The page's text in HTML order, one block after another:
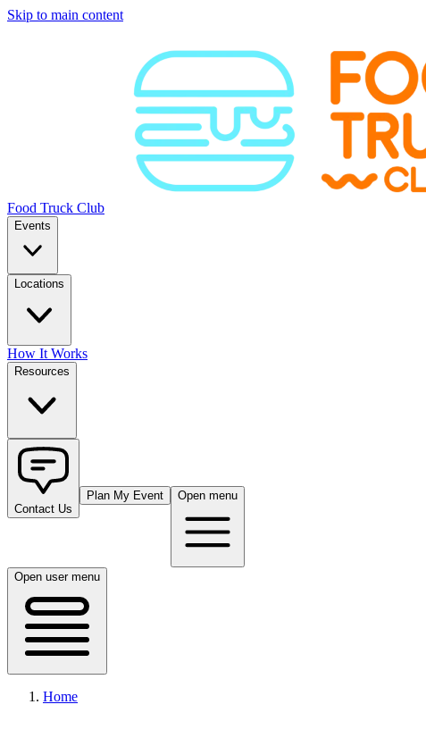
Skip to main content
Food Truck Club
Events
Locations
How It Works
Resources
Contact Us
Plan My Event Open menu
Open user menu
Home